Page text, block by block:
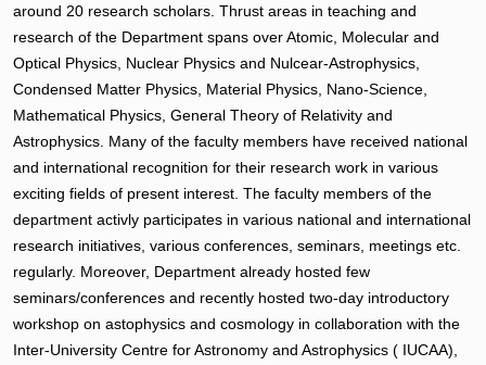
around 20 research scholars. Thrust areas in teaching and
research of the Department spans over Atomic, Molecular and
Optical Physics, Nuclear Physics and Nulcear-Astrophysics,
Condensed Matter Physics, Material Physics, Nano-Science,
Mathematical Physics, General Theory of Relativity and
Astrophysics. Many of the faculty members have received national
and international recognition for their research work in various
exciting fields of present interest. The faculty members of the
department activly participates in various national and international
research initiatives, various conferences, seminars, meetings etc.
regularly. Moreover, Department already hosted few
seminars/conferences and recently hosted two-day introductory
workshop on astophysics and cosmology in collaboration with the
Inter-University Centre for Astronomy and Astrophysics ( IUCAA),